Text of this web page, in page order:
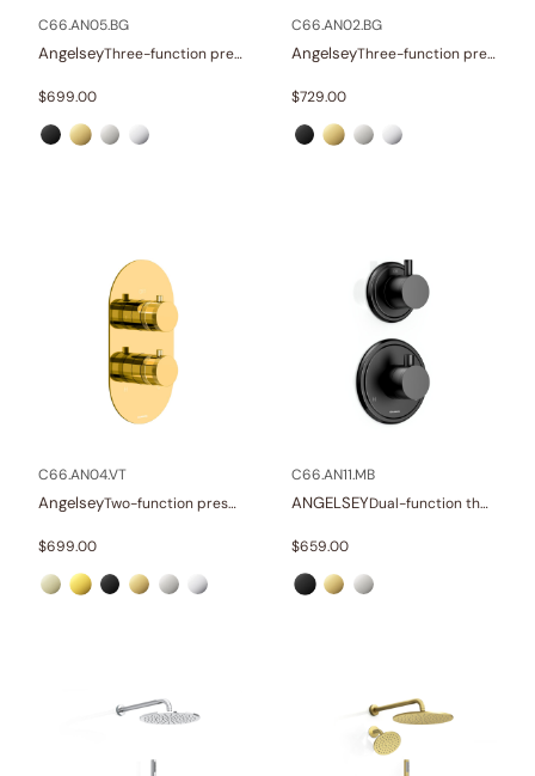
C66.AN05.BG
Angelsey Three-function pressure balance valve and trim
$699.00
C66.AN02.BG
Angelsey Three-function pressure balance valve and trim
$729.00
C66.AN04.VT
Angelsey Two-function pressure balance valve and trim
$699.00
C66.AN11.MB
ANGELSEY Dual-function thermostatics valve and trim
$659.00